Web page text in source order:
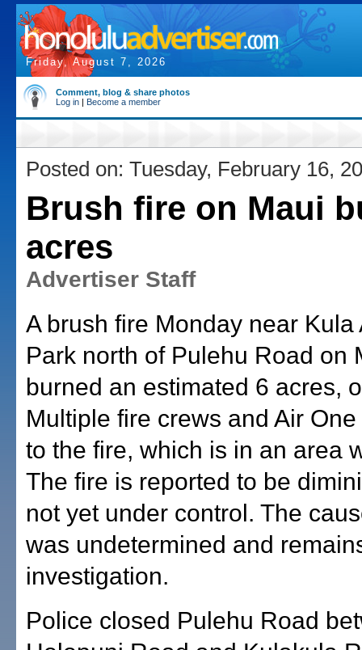
Friday, August 7, 2026
Comment, blog & share photos
Log in | Become a member
Posted on: Tuesday, February 16,
Brush fire on Maui
acres
Advertiser Staff
A brush fire Monday near Kula
Park north of Pulehu Road on
burned an estimated 6 acres,
Multiple fire crews and Air
to the fire, which is in an area
The fire is reported to be
not yet under control. The
was undetermined and
investigation.
Police closed Pulehu Road